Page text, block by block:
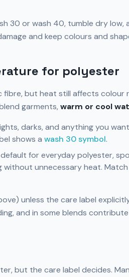
30 or wash 40, tumble dry low,
and keep colours and
for polyester
but heat still affects colour
garments, warm or cool
darks, and anything you
shows a wash 30 symbol.
for everyday polyester,
without unnecessary heat.
unless the care label
and in some blends
but the care label decides.